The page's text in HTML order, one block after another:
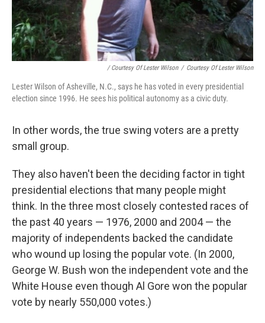
/ Courtesy Of Lester Wilson / Courtesy Of Lester Wilson
Lester Wilson of Asheville, N.C., says he has voted in every presidential
election since 1996. He sees his political autonomy as a civic duty.
In other words, the true swing voters are a pretty
small group.
They also haven't been the deciding factor in tight
presidential elections that many people might
think. In the three most closely contested races of
the past 40 years — 1976, 2000 and 2004 — the
majority of independents backed the candidate
who wound up losing the popular vote. (In 2000,
George W. Bush won the independent vote and the
White House even though Al Gore won the popular
vote by nearly 550,000 votes.)